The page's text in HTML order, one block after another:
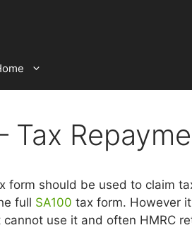
Tax
form should be used to claim
full SA100 tax form. However
cannot use it and often HMRC